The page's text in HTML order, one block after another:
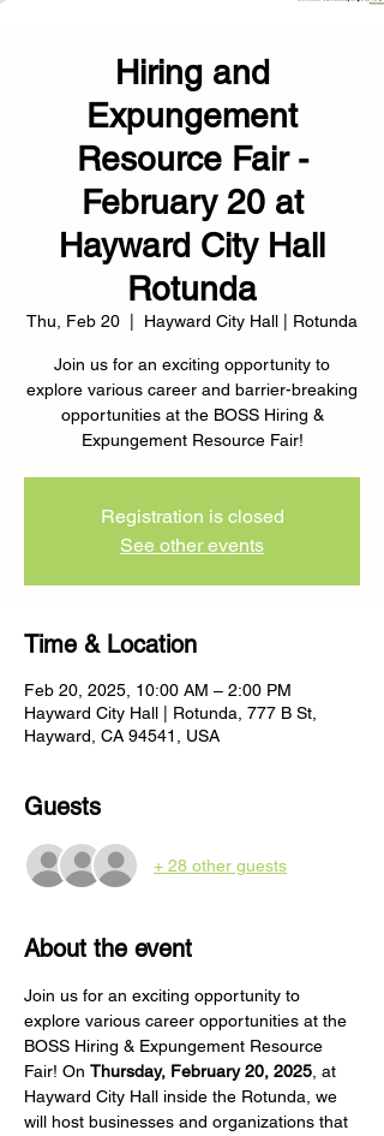
Hiring and
Expungement
Resource Fair -
February 20 at
Hayward City Hall
Rotunda
Thu, Feb 20 Hayward City Hall | Rotunda
Join us for an exciting opportunity to
explore various career and barrier-breaking
opportunities at the BOSS Hiring &
Expungement Resource Fair!
Registration is closed
See other events
Time & Location
Feb 20, 2025, 10:00 AM – 2:00 PM
Hayward City Hall | Rotunda, 777 B St,
Hayward, CA 94541, USA
Guests
+ 28 other guests
About the event
Join us for an exciting opportunity to
explore various career opportunities at the
BOSS Hiring & Expungement Resource
Fair! On Thursday, February 20, 2025 , at
Hayward City Hall inside the Rotunda, we
will host businesses and organizations that